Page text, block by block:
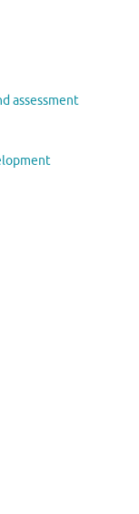
assessment